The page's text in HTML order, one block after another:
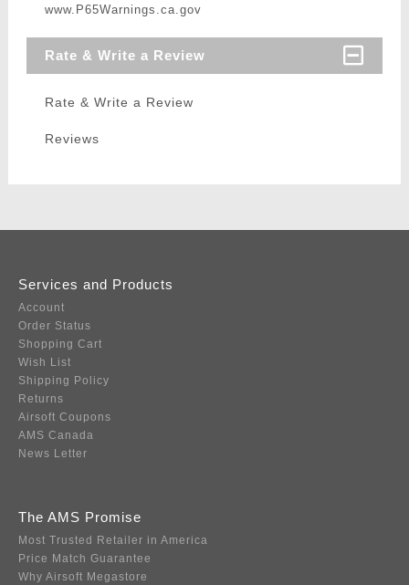
www.P65Warnings.ca.gov
Rate & Write a Review
Rate & Write a Review
Reviews
Services and Products
Account
Order Status
Shopping Cart
Wish List
Shipping Policy
Returns
Airsoft Coupons
AMS Canada
News Letter
The AMS Promise
Most Trusted Retailer in America
Price Match Guarantee
Why Airsoft Megastore